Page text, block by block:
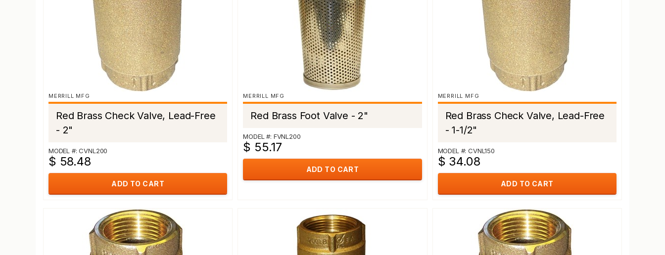
MERRILL MFG
Red Brass Check Valve, Lead-Free
- 2"
MODEL #: CVNL200
$ 58.48
ADD TO CART
MERRILL MFG
Red Brass Foot Valve - 2"
MODEL #: FVNL200
$ 55.17
ADD TO CART
MERRILL MFG
Red Brass Check Valve, Lead-Free
- 1-1/2"
MODEL #: CVNL150
$ 34.08
ADD TO CART